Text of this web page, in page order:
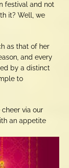
festival and not
it? Well, we
as that of her
and every
by a distinct
to
via our
an appetite